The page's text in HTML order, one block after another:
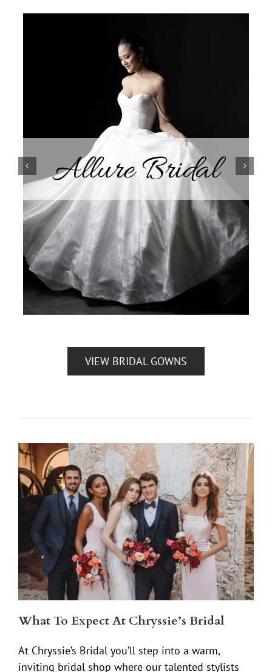
VIEW BRIDAL GOWNS
What To Expect At Chryssie’s Bridal
At Chryssie’s Bridal you’ll step into a warm,
inviting bridal shop where our talented stylists